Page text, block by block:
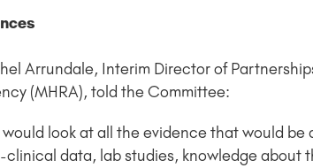
Arrundale, Interim Director of
(MHRA), told the Committee:
would look at all the evidence that would
clinical data, lab studies, knowledge about